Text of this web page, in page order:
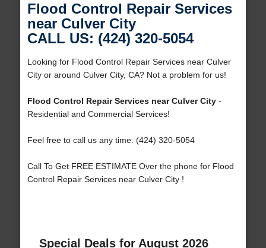
Flood Control Repair Services
near Culver City
CALL US: (424) 320-5054
Looking for Flood Control Repair Services near Culver
City or around Culver City, CA? Not a problem for us!
Flood Control Repair Services near Culver City-
Residential and Commercial Services!
Feel free to call us any time: (424) 320-5054
Call To Get FREE ESTIMATE Over the phone for Flood
Control Repair Services near Culver City !
Special Deals for August 2026